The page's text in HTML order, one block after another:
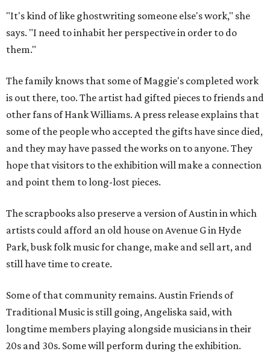
"It's kind of like ghostwriting someone else's work," she
says. "I need to inhabit her perspective in order to do
them."
The family knows that some of Maggie's completed work
is out there, too. The artist had gifted pieces to friends and
other fans of Hank Williams. A press release explains that
some of the people who accepted the gifts have since died,
and they may have passed the works on to anyone. They
hope that visitors to the exhibition will make a connection
and point them to long-lost pieces.
The scrapbooks also preserve a version of Austin in which
artists could afford an old house on Avenue G in Hyde
Park, busk folk music for change, make and sell art, and
still have time to create.
Some of that community remains. Austin Friends of
Traditional Music is still going, Angeliska said, with
longtime members playing alongside musicians in their
20s and 30s. Some will perform during the exhibition.